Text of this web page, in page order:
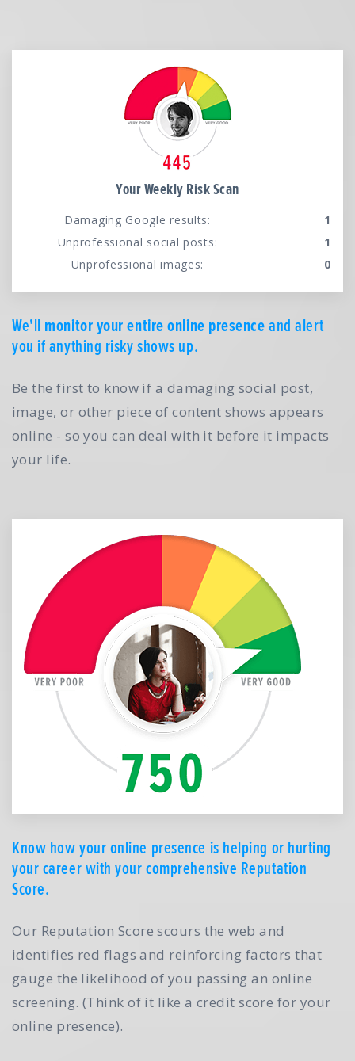
Your Weekly Risk Scan
Damaging Google results:
1
Unprofessional social posts:
1
Unprofessional images:
0
We'llmonitor your entire online presenceand alert
you if anything risky shows up.
Be the first to know if a damaging social post,
image, or other piece of content shows appears
online - so you can deal with it before it impacts
your life.
Know how your online presence is helping or hurting
your career with your comprehensive Reputation
Score.
Our Reputation Score scours the web and
identifies red flags and reinforcing factors that
gauge the likelihood of you passing an online
screening. (Think of it like a credit score for your
online presence).